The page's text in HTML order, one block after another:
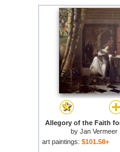
Allegory of the Faith
by Jan Vermeer
art paintings: $101.58+